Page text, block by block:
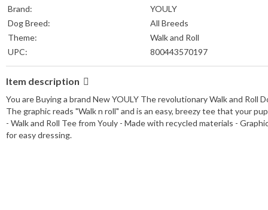
Brand:
YOULY
Dog Breed:
All Breeds
Theme:
Walk and Roll
UPC:
800443570197
Item description
You are Buying a brand New YOULY The revolutionary Walk and
The graphic reads "Walk n roll" and is an easy, breezy tee that your
- Walk and Roll Tee from Youly - Made with recycled materials -
for easy dressing.